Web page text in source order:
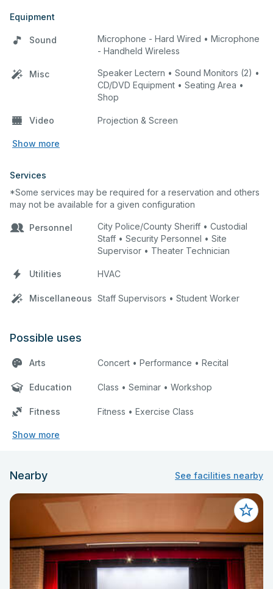
Equipment
Sound
Microphone - Hard Wired • Microphone
- Handheld Wireless
Misc
Speaker Lectern • Sound Monitors (2) •
CD/DVD Equipment • Seating Area •
Shop
Video Projection & Screen
Show more
Services
*Some services may be required for a reservation and others
may not be available for a given configuration
Personnel
City Police/County Sheriff • Custodial
Staff • Security Personnel • Site
Supervisor • Theater Technician
Utilities HVAC
Miscellaneous Staff Supervisors • Student Worker
Possible uses
Arts Concert • Performance • Recital
Education Class • Seminar • Workshop
Fitness Fitness • Exercise Class
Show more
Nearby See facilities nearby